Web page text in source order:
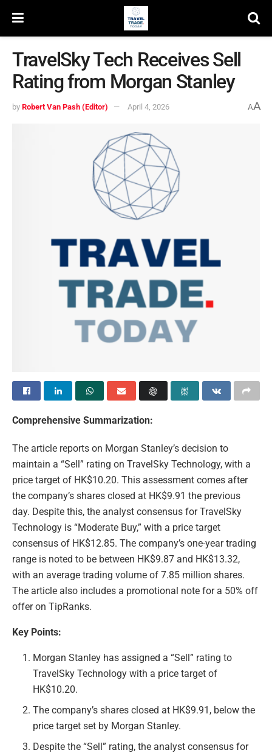
TravelSky Tech Receives Sell
Rating from Morgan Stanley
by Robert Van Pash (Editor) April 4, 2026 AA
Comprehensive Summarization:
The article reports on Morgan Stanley’s decision to
maintain a “Sell” rating on TravelSky Technology, with a
price target of HK$10.20. This assessment comes after
the company’s shares closed at HK$9.91 the previous
day. Despite this, the analyst consensus for TravelSky
Technology is “Moderate Buy,” with a price target
consensus of HK$12.85. The company’s one-year trading
range is noted to be between HK$9.87 and HK$13.32,
with an average trading volume of 7.85 million shares.
The article also includes a promotional note for a 50% off
offer on TipRanks.
Key Points:
Morgan Stanley has assigned a “Sell” rating to
TravelSky Technology with a price target of
HK$10.20.
The company’s shares closed at HK$9.91, below the
price target set by Morgan Stanley.
Despite the “Sell” rating, the analyst consensus for